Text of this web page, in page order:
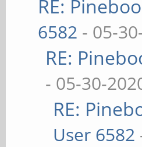
RE:
6582 - 05-
RE:
- 05-30-
RE:
User 6582